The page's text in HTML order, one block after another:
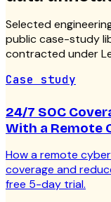
Selected
public case-study
contracted under
Case study
24/7 SOC
With a Remote
How a remote
coverage and
free 5-day trial.